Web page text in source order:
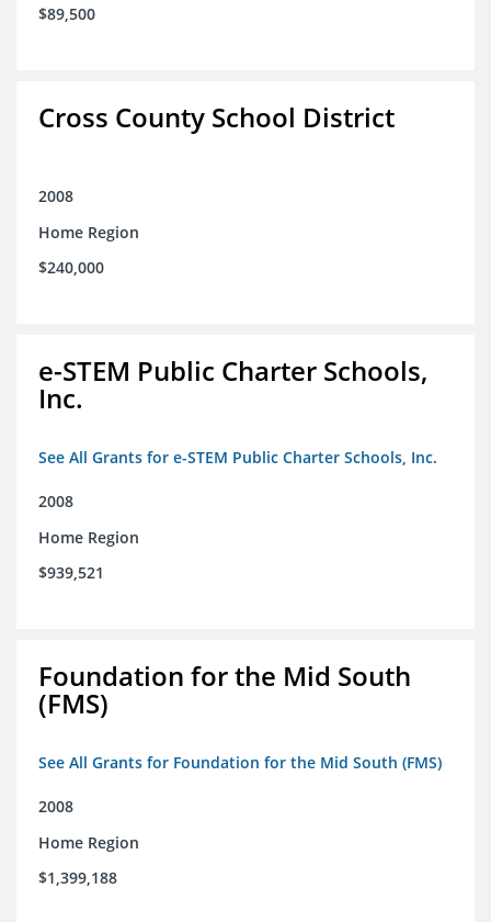
$89,500
Cross County School District
2008
Home Region
$240,000
e-STEM Public Charter Schools,
Inc.
See All Grants for e-STEM Public Charter Schools, Inc.
2008
Home Region
$939,521
Foundation for the Mid South
(FMS)
See All Grants for Foundation for the Mid South (FMS)
2008
Home Region
$1,399,188